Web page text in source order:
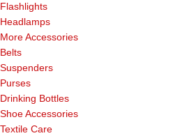
Flashlights
Headlamps
More Accessories
Belts
Suspenders
Purses
Drinking Bottles
Shoe Accessories
Textile Care